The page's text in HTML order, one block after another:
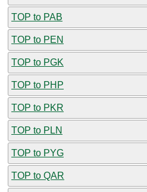
TOP to PAB
TOP to PEN
TOP to PGK
TOP to PHP
TOP to PKR
TOP to PLN
TOP to PYG
TOP to QAR